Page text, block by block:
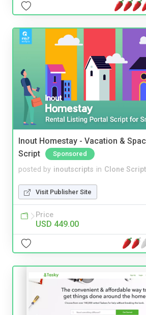
Inout Homestay - Vacation &
Script
Sponsored
posted by inoutscripts in Clone
Visit Publisher Site
Price
USD 449.00